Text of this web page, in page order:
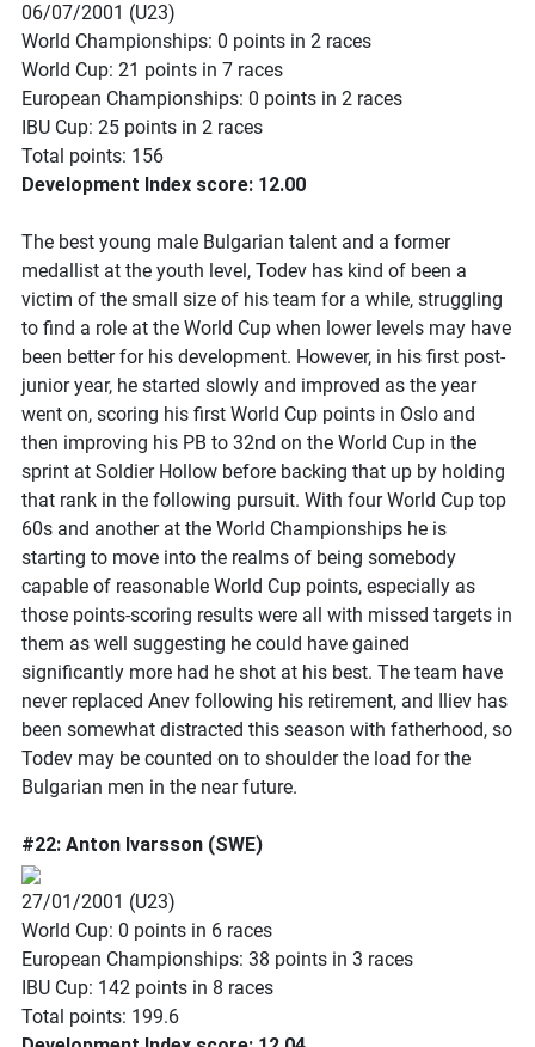
06/07/2001 (U23)
World Championships: 0 points in 2 races
World Cup: 21 points in 7 races
European Championships: 0 points in 2 races
IBU Cup: 25 points in 2 races
Total points: 156
Development Index score: 12.00
The best young male Bulgarian talent and a former
medallist at the youth level, Todev has kind of been a
victim of the small size of his team for a while, struggling
to find a role at the World Cup when lower levels may have
been better for his development. However, in his first post-
junior year, he started slowly and improved as the year
went on, scoring his first World Cup points in Oslo and
then improving his PB to 32nd on the World Cup in the
sprint at Soldier Hollow before backing that up by holding
that rank in the following pursuit. With four World Cup top
60s and another at the World Championships he is
starting to move into the realms of being somebody
capable of reasonable World Cup points, especially as
those points-scoring results were all with missed targets in
them as well suggesting he could have gained
significantly more had he shot at his best. The team have
never replaced Anev following his retirement, and Iliev has
been somewhat distracted this season with fatherhood, so
Todev may be counted on to shoulder the load for the
Bulgarian men in the near future.
#22: Anton Ivarsson (SWE)
27/01/2001 (U23)
World Cup: 0 points in 6 races
European Championships: 38 points in 3 races
IBU Cup: 142 points in 8 races
Total points: 199.6